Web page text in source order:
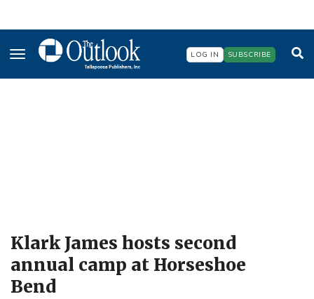
content
LOG IN SUBSCRIBE
Klark James hosts second
annual camp at Horseshoe
Bend